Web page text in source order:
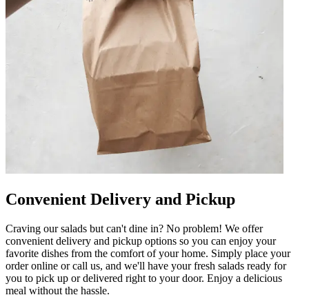
Convenient Delivery and Pickup
Craving our salads but can't dine in? No problem! We offer
convenient delivery and pickup options so you can enjoy your
favorite dishes from the comfort of your home. Simply place your
order online or call us, and we'll have your fresh salads ready for
you to pick up or delivered right to your door. Enjoy a delicious
meal without the hassle.